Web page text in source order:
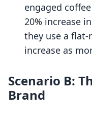
engaged
20% increase
they use a
increase as
Scenario B:
Brand